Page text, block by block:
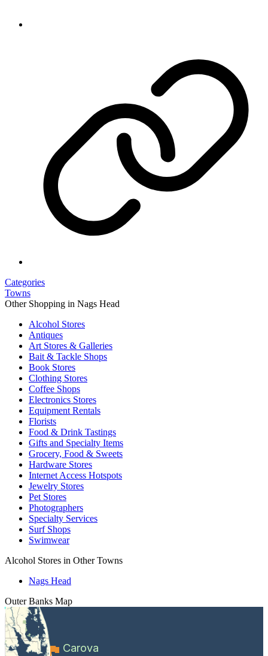
Categories
Towns
Other Shopping in Nags Head
Alcohol Stores
Antiques
Art Stores & Galleries
Bait & Tackle Shops
Book Stores
Clothing Stores
Coffee Shops
Electronics Stores
Equipment Rentals
Florists
Food & Drink Tastings
Gifts and Specialty Items
Grocery, Food & Sweets
Hardware Stores
Internet Access Hotspots
Jewelry Stores
Pet Stores
Photographers
Specialty Services
Surf Shops
Swimwear
Alcohol Stores in Other Towns
Nags Head
Outer Banks Map
Carova